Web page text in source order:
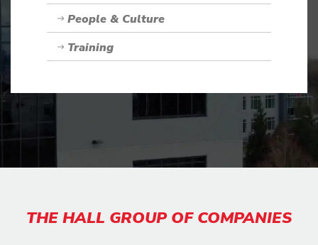
People & Culture
Training
THE HALL GROUP OF COMPANIES